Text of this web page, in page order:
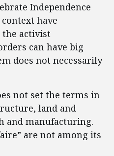
Independence
have
activist
can have big
does not necessarily
not set the terms in
land and
and manufacturing.
are not among its